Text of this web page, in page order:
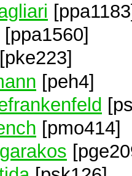
[ppa1560]
[pke223]
[peh4]
[pmo414]